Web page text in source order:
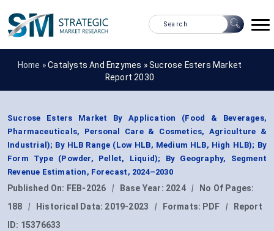
Home »Catalysts And Enzymes »Sucrose Esters Market
Report 2030
Sucrose Esters Market By Application (Food & Beverages,
Pharmaceuticals, Personal Care & Cosmetics, Agriculture &
Industrial); By HLB Range (Low HLB, Medium HLB, High HLB); By
Form Type (Powder, Pellet, Liquid); By Geography, Segment
Revenue Estimation, Forecast, 2024–2030
Published On: FEB-2026 | Base Year: 2024 |
No Of Pages:
188
| Historical Data: 2019-2023 | Formats: PDF |
Report
ID: 15376633